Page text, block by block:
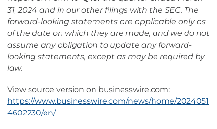
31, 2024 and in our other filings with the SEC. The
forward-looking statements are applicable only as
of the date on which they are made, and we do not
assume any obligation to update any forward-
looking statements, except as may be required by
law.
View source version on businesswire.com:
https://www.businesswire.com/news/home/2024051
4602230/en/